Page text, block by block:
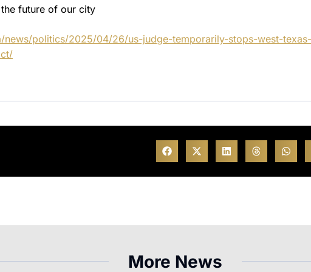
future of our city
politics/2025/04/26/us-judge-temporarily-stops-west-texas-
More News